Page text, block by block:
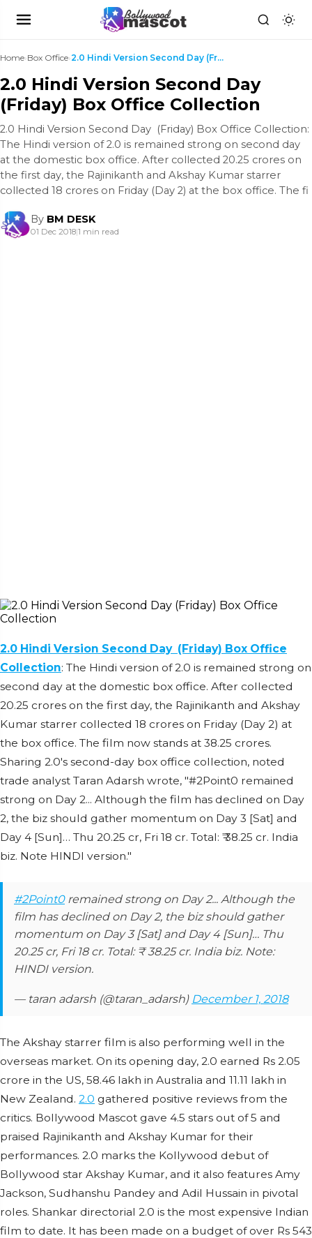
Home›Box Office› 2.0 Hindi Version Second Day (Friday) Box Office ...
2.0 Hindi Version Second Day
(Friday) Box Office Collection
2.0 Hindi Version Second Day (Friday) Box Office Collection:
The Hindi version of 2.0 is remained strong on second day
at the domestic box office. After collected 20.25 crores on
the first day, the Rajinikanth and Akshay Kumar starrer
collected 18 crores on Friday (Day 2) at the box office. The fi
By BM DESK
01 Dec 2018|1 min read
2.0 Hindi Version Second Day (Friday) Box Office
Collection: The Hindi version of 2.0 is remained strong on
second day at the domestic box office. After collected
20.25 crores on the first day, the Rajinikanth and Akshay
Kumar starrer collected 18 crores on Friday (Day 2) at
the box office. The film now stands at 38.25 crores.
Sharing 2.0's second-day box office collection, noted
trade analyst Taran Adarsh wrote, "#2Point0 remained
strong on Day 2... Although the film has declined on Day
2, the biz should gather momentum on Day 3 [Sat] and
Day 4 [Sun]… Thu 20.25 cr, Fri 18 cr. Total: ₹ 38.25 cr. India
biz. Note HINDI version."
#2Point0remained strong on Day 2... Although the
film has declined on Day 2, the biz should gather
momentum on Day 3 [Sat] and Day 4 [Sun]… Thu
20.25 cr, Fri 18 cr. Total: ₹ 38.25 cr. India biz. Note:
HINDI version.
— taran adarsh (@taran_adarsh) December 1, 2018
The Akshay starrer film is also performing well in the
overseas market. On its opening day, 2.0 earned Rs 2.05
crore in the US, 58.46 lakh in Australia and 11.11 lakh in
New Zealand. 2.0 gathered positive reviews from the
critics. Bollywood Mascot gave 4.5 stars out of 5 and
praised Rajinikanth and Akshay Kumar for their
performances. 2.0 marks the Kollywood debut of
Bollywood star Akshay Kumar, and it also features Amy
Jackson, Sudhanshu Pandey and Adil Hussain in pivotal
roles. Shankar directorial 2.0 is the most expensive Indian
film to date. It has been made on a budget of over Rs 543